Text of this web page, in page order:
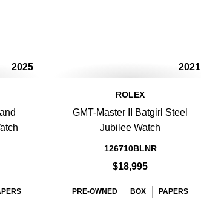
2025 2021
ROLEX
GMT-Master II Batgirl Steel
Jubilee Watch
126710BLNR
$18,995
PRE-OWNED BOX PAPERS